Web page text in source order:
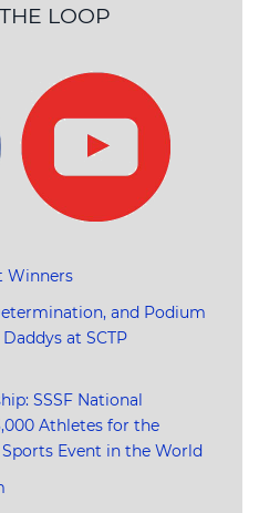
LOOP
Winners
and Podium
at SCTP
SSSF National
Athletes for the
Event in the World